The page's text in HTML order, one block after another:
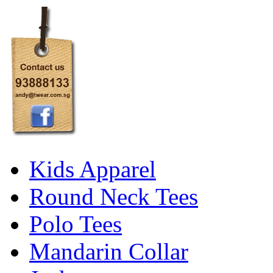
Kids Apparel
Round Neck Tees
Polo Tees
Mandarin Collar